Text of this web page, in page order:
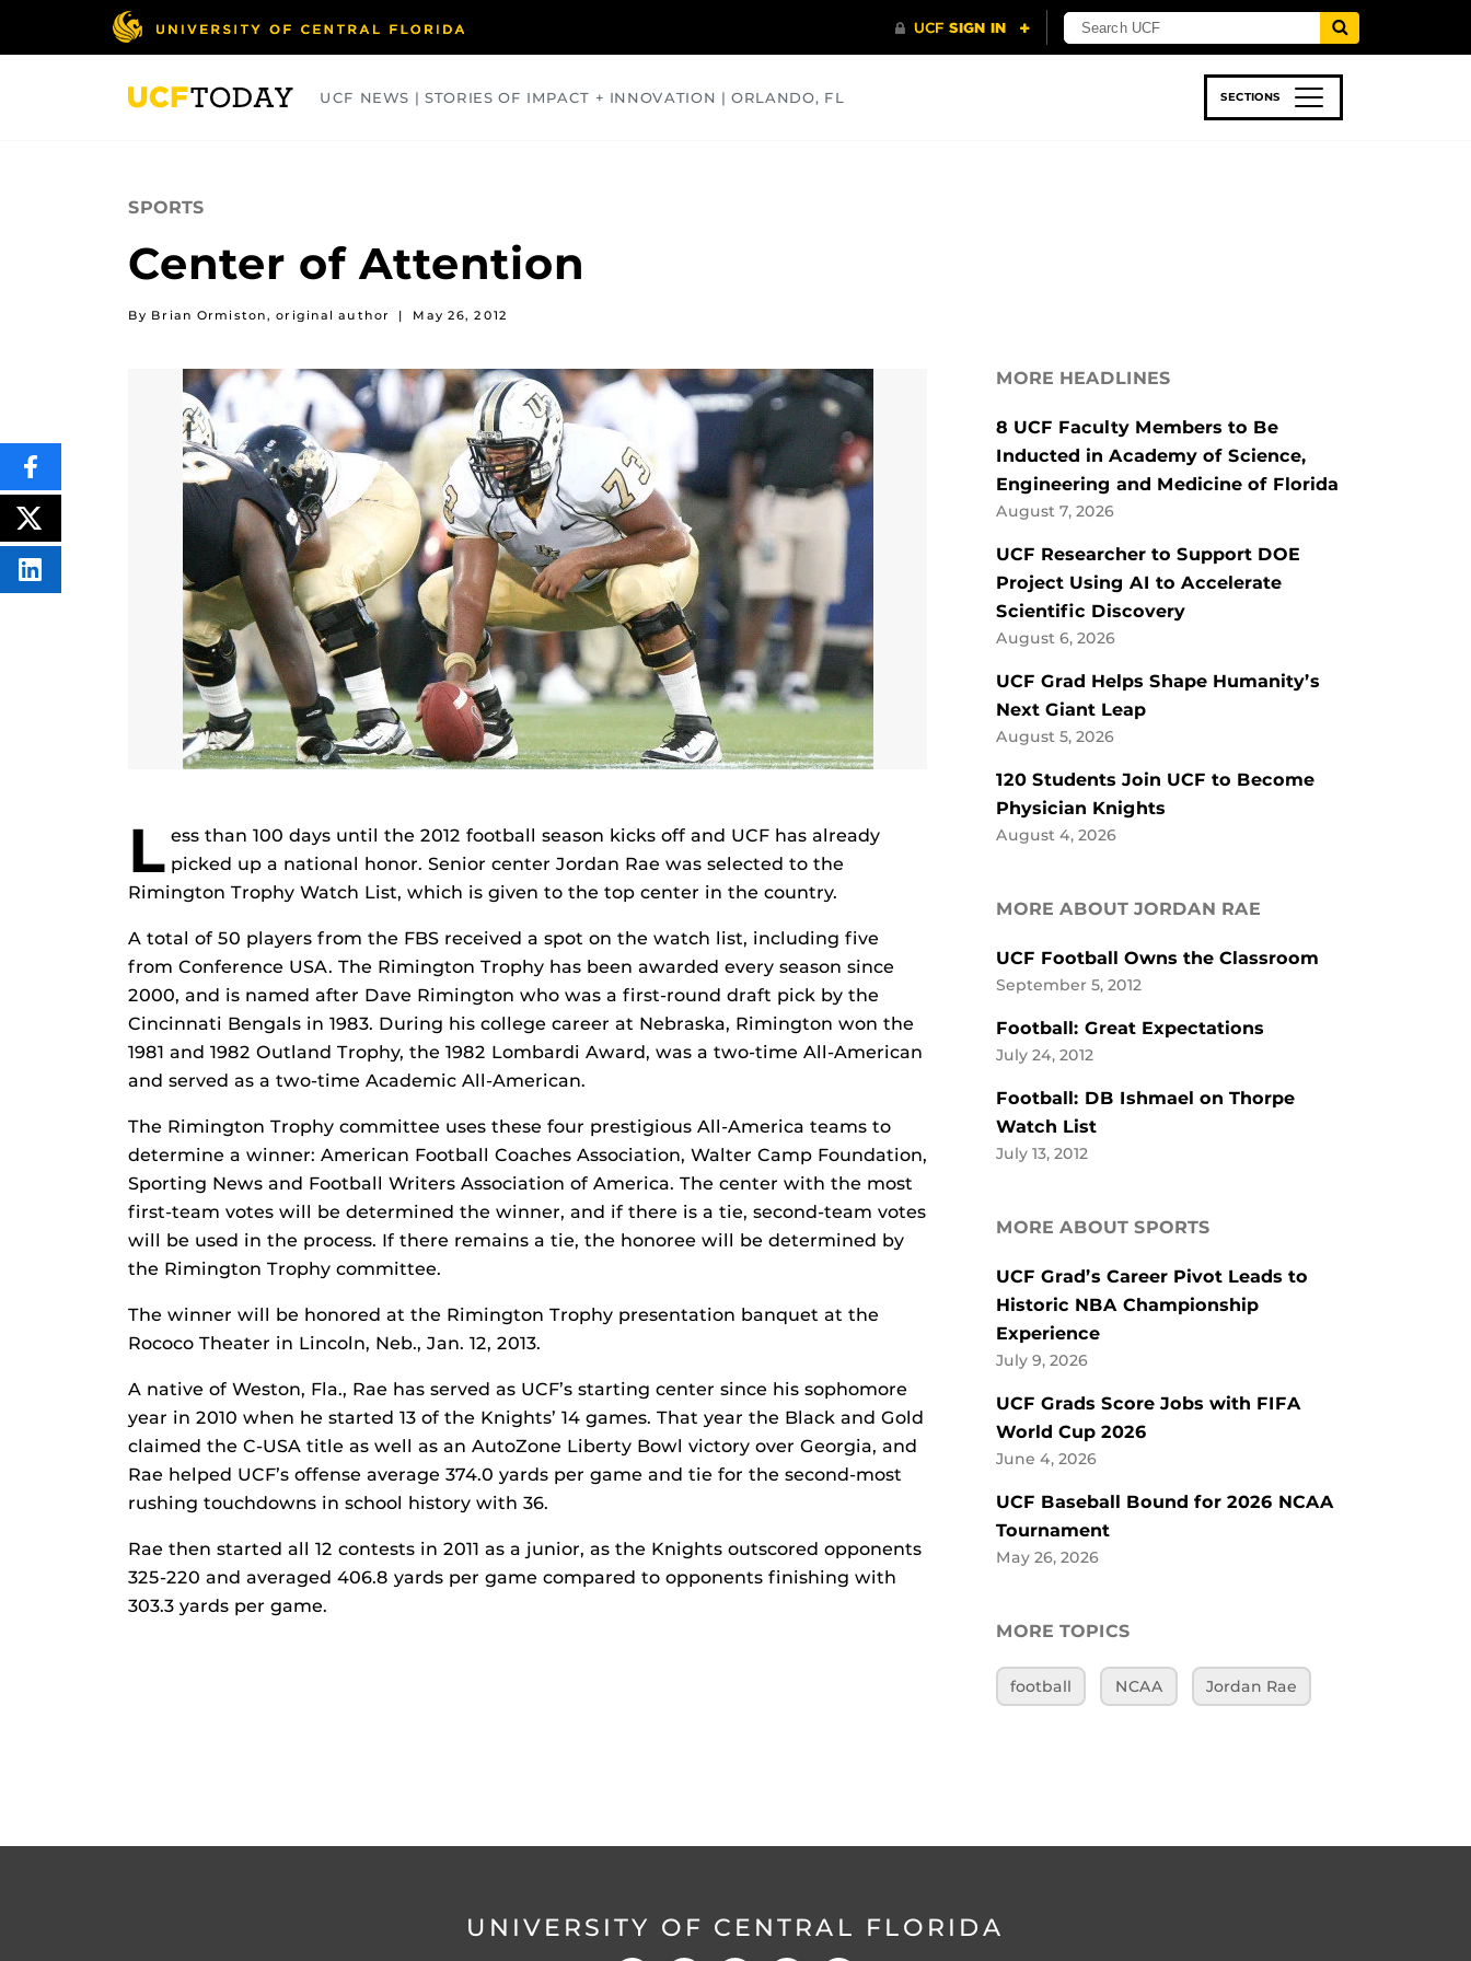
UCF NEWS | STORIES OF IMPACT + INNOVATION | ORLANDO, FL SECTIONS
SPORTS
Center of Attention
By Brian Ormiston, original author | May 26, 2012
L ess than 100 days until the 2012 football season kicks off and UCF has already
picked up a national honor. Senior center Jordan Rae was selected to the
Rimington Trophy Watch List, which is given to the top center in the country.
A total of 50 players from the FBS received a spot on the watch list, including five
from Conference USA. The Rimington Trophy has been awarded every season since
2000, and is named after Dave Rimington who was a first-round draft pick by the
Cincinnati Bengals in 1983. During his college career at Nebraska, Rimington won the
1981 and 1982 Outland Trophy, the 1982 Lombardi Award, was a two-time All-American
and served as a two-time Academic All-American.
The Rimington Trophy committee uses these four prestigious All-America teams to
determine a winner: American Football Coaches Association, Walter Camp Foundation,
Sporting News and Football Writers Association of America. The center with the most
first-team votes will be determined the winner, and if there is a tie, second-team votes
will be used in the process. If there remains a tie, the honoree will be determined by
the Rimington Trophy committee.
The winner will be honored at the Rimington Trophy presentation banquet at the
Rococo Theater in Lincoln, Neb., Jan. 12, 2013.
A native of Weston, Fla., Rae has served as UCF’s starting center since his sophomore
year in 2010 when he started 13 of the Knights’ 14 games. That year the Black and Gold
claimed the C-USA title as well as an AutoZone Liberty Bowl victory over Georgia, and
Rae helped UCF’s offense average 374.0 yards per game and tie for the second-most
rushing touchdowns in school history with 36.
Rae then started all 12 contests in 2011 as a junior, as the Knights outscored opponents
325-220 and averaged 406.8 yards per game compared to opponents finishing with
303.3 yards per game.
SHARE
THIS
CONTENT
ON
POST
THIS
CONTENT
SHARE
THIS
MORE HEADLINES
8 UCF Faculty Members to Be
Inducted in Academy of Science,
Engineering and Medicine of Florida
August 7, 2026
UCF Researcher to Support DOE
Project Using AI to Accelerate
Scientific Discovery
August 6, 2026
UCF Grad Helps Shape Humanity’s
Next Giant Leap
August 5, 2026
120 Students Join UCF to Become
Physician Knights
August 4, 2026
MORE ABOUT JORDAN RAE
UCF Football Owns the Classroom
September 5, 2012
Football: Great Expectations
July 24, 2012
Football: DB Ishmael on Thorpe
Watch List
July 13, 2012
MORE ABOUT SPORTS
UCF Grad’s Career Pivot Leads to
Historic NBA Championship
Experience
July 9, 2026
UCF Grads Score Jobs with FIFA
World Cup 2026
June 4, 2026
UCF Baseball Bound for 2026 NCAA
Tournament
May 26, 2026
MORE TOPICS
football NCAA Jordan Rae
UNIVERSITY OF CENTRAL FLORIDA